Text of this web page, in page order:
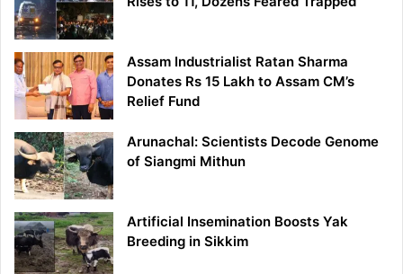
Assam Industrialist Ratan Sharma
Donates Rs 15 Lakh to Assam CM’s
Relief Fund
Arunachal: Scientists Decode Genome
of Siangmi Mithun
Artificial Insemination Boosts Yak
Breeding in Sikkim